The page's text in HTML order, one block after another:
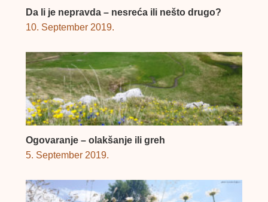
Da li je nepravda – nesreća ili nešto drugo?
10. September 2019.
Ogovaranje – olakšanje ili greh
5. September 2019.